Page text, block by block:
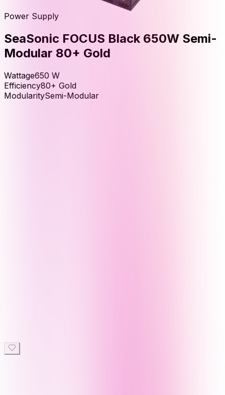
Power Supply
SeaSonic FOCUS Black 650W Semi-
Modular 80+ Gold
Wattage650 W
Efficiency80+ Gold
ModularitySemi-Modular